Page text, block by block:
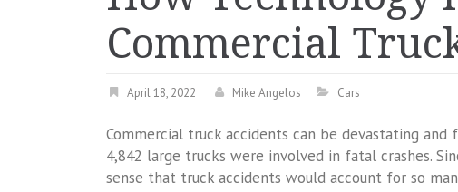
Commercial
April 18, 2022 Mike Angelos Cars
Commercial truck accidents can be devastating and
4,842 large trucks were involved in fatal crashes.
sense that truck accidents would account for so